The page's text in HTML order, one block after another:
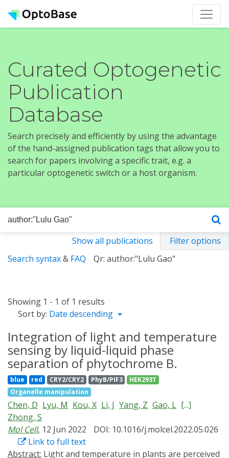
Curated Optogenetic
Publication
Database
Search precisely and efficiently by using the advantage
of the hand-assigned publication tags that allow you to
search for papers involving a specific trait, e.g. a
particular optogenetic switch or a host organism.
Show all publications
Filter options
Search syntax& FAQ Qr: author:"Lulu Gao"
Showing 1 - 1 of 1 results
Sort by: Date descending
Integration of light and temperature
sensing by liquid-liquid phase
separation of phytochrome B.
blue red CRY2/CRY2 PhyB/PIF3
HEK293T
Organelle manipulation
Chen, D Lyu, M Kou, X Li, J Yang, Z Gao, L [...]
Zhong, S
Mol Cell, 12 Jun 2022
DOI: 10.1016/j.molcel.2022.05.026
Link to full text
Abstract: